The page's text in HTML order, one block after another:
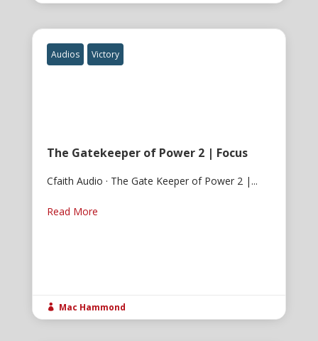
Audios Victory
The Gatekeeper of Power 2 | Focus
Cfaith Audio · The Gate Keeper of Power 2 |...
Read More
 Mac Hammond